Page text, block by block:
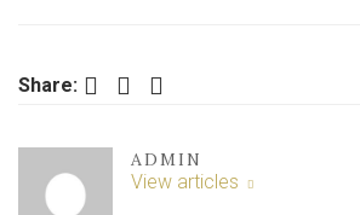
Share: Facebook Twitter LinkedIn
ADMIN
View articles